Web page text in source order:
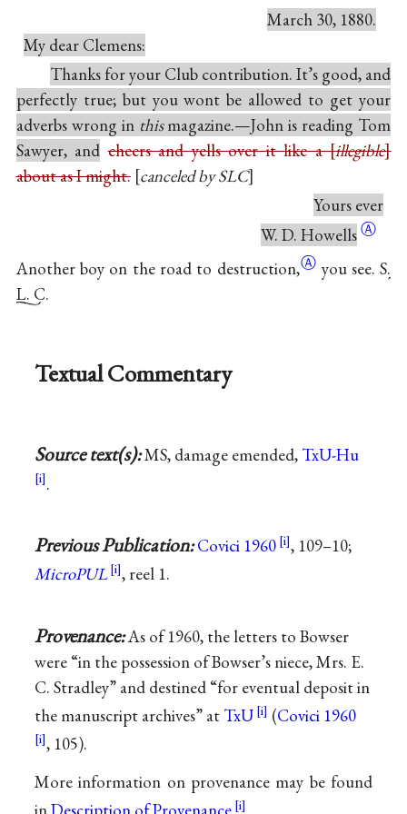
March 30, 1880.
My dear Clemens:
Thanks for your Club contribution. It’s good, and
perfectly true; but you wont be allowed to get your
adverbs wrong in thismagazine.—John is reading Tom
Sawyer, and cheers and yells over it like a illegible
about as I might. canceled by SLC
Yours ever
W. D. HowellsⒶ
Another boy on the road to destruction,Ⓐ you see.S.
L. C.
Textual Commentary
Source text(s):MS, damage emended, TxU-Hu
.
Previous Publication:Covici 1960
, 109–10;
MicroPUL
, reel 1.
Provenance:As of 1960, the letters to Bowser
were “in the possession of Bowser’s niece, Mrs. E.
C. Stradley” and destined “for eventual deposit in
the manuscript archives” at TxU (Covici 1960
, 105).
More information on provenance may be found